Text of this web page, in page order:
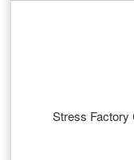
Stress Factory